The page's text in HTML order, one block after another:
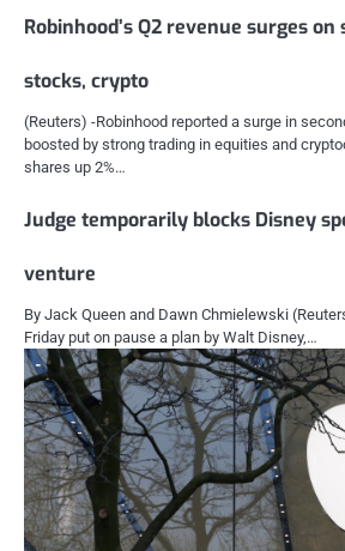
Robinhood’s Q2 revenue surges
stocks, crypto
(Reuters) -Robinhood reported a surge in
boosted by strong trading in equities and
shares up 2%…
Judge temporarily blocks Disney
venture
By Jack Queen and Dawn Chmielewski
Friday put on pause a plan by Walt Disney,…